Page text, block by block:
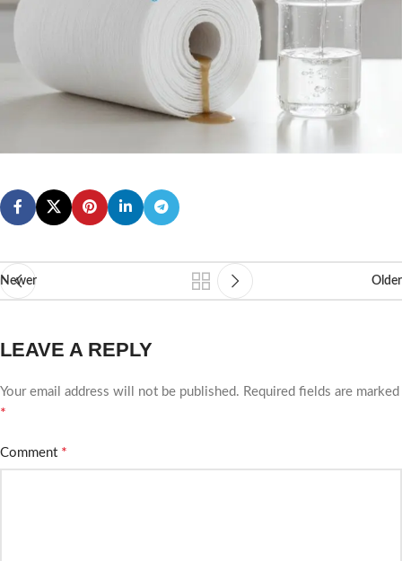
Newer Older
LEAVE A REPLY
Your email address will not be published. Required fields are marked
*
Comment *